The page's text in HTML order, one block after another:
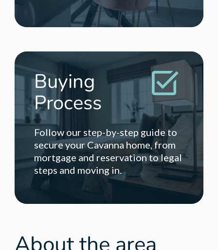
Buying
Process
Follow our step-by-step guide to
secure your Cavanna home, from
mortgage and reservation to legal
steps and moving in.